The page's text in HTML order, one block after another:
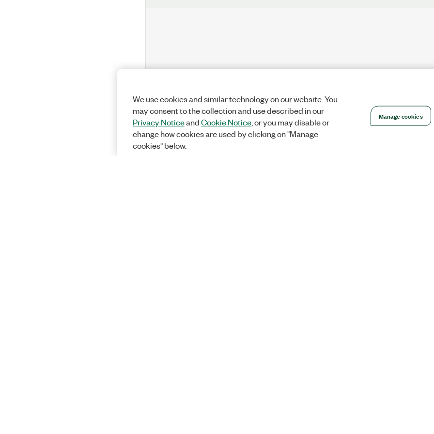
We use cookies and similar technology on our website. You
may consent to the collection and use described in our
Privacy NoticeandCookie Notice, or you may disable or
change how cookies are used by clicking on "Manage
cookies" below.
Manage cookies